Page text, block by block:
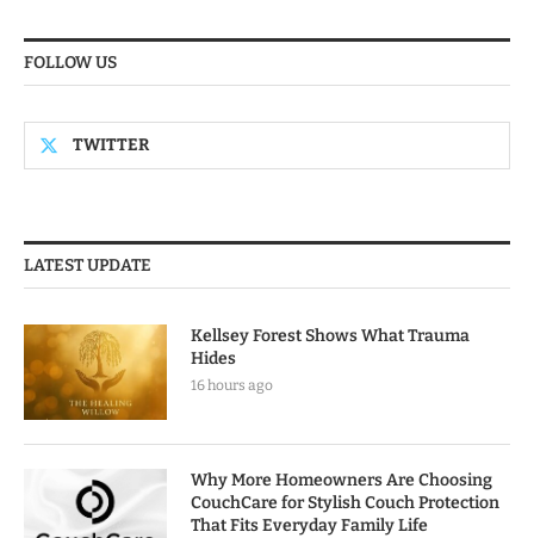
FOLLOW US
TWITTER
LATEST UPDATE
Kellsey Forest Shows What Trauma
Hides
16 hours ago
Why More Homeowners Are Choosing
CouchCare for Stylish Couch Protection
That Fits Everyday Family Life